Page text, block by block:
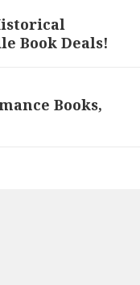
Book Deals!
Books,